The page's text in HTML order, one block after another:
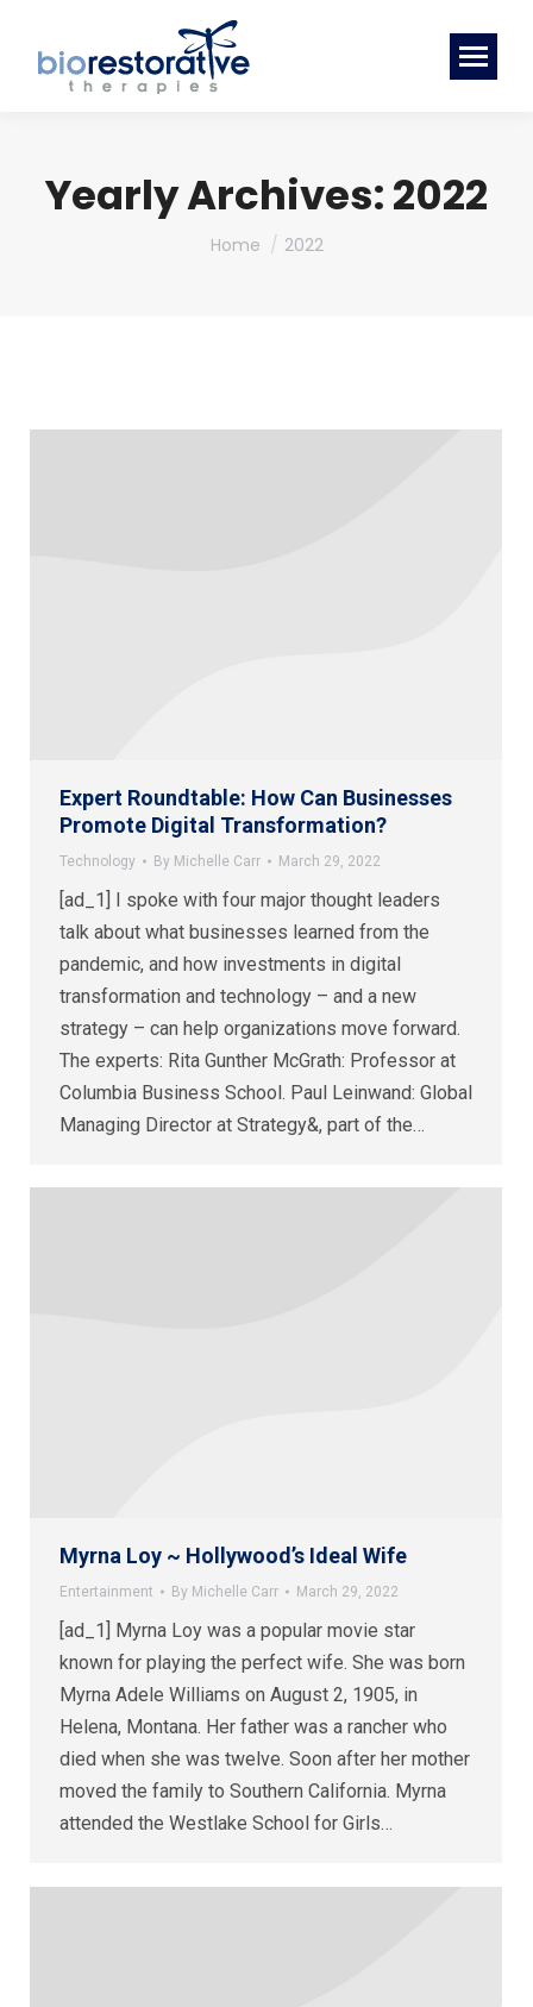
Yearly Archives:2022
You are here:
Home 2022
Expert Roundtable: How Can Businesses
Promote Digital Transformation?
Technology By Michelle Carr March 29, 2022
[ad_1] I spoke with four major thought leaders
talk about what businesses learned from the
pandemic, and how investments in digital
transformation and technology – and a new
strategy – can help organizations move forward.
The experts: Rita Gunther McGrath: Professor at
Columbia Business School. Paul Leinwand: Global
Managing Director at Strategy&, part of the…
Myrna Loy ~ Hollywood’s Ideal Wife
Entertainment By Michelle Carr March 29, 2022
[ad_1] Myrna Loy was a popular movie star
known for playing the perfect wife. She was born
Myrna Adele Williams on August 2, 1905, in
Helena, Montana. Her father was a rancher who
died when she was twelve. Soon after her mother
moved the family to Southern California. Myrna
attended the Westlake School for Girls…